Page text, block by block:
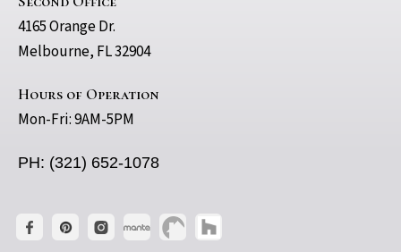
4165 Orange Dr.
Melbourne, FL 32904
Hours of Operation
Mon-Fri: 9AM-5PM
PH: (321) 652-1078